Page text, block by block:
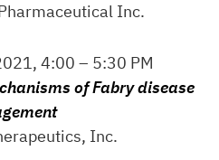
Inc.
4:00 – 5:30 PM
of Fabry disease
Inc.